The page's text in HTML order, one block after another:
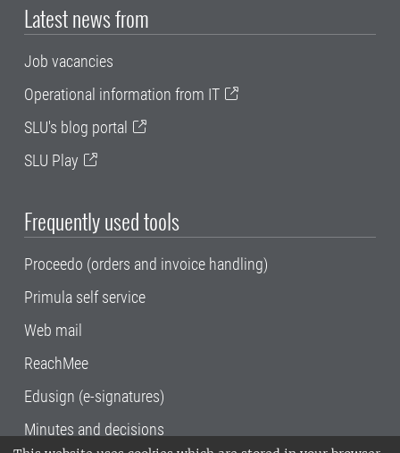
Latest news from
Job vacancies
Operational information from IT
SLU's blog portal
SLU Play
Frequently used tools
Proceedo (orders and invoice handling)
Primula self service
Web mail
ReachMee
Edusign (e-signatures)
Minutes and decisions